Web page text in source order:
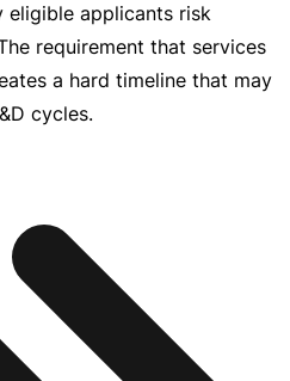
eligible applicants risk
requirement that services
a hard timeline that may
cycles.